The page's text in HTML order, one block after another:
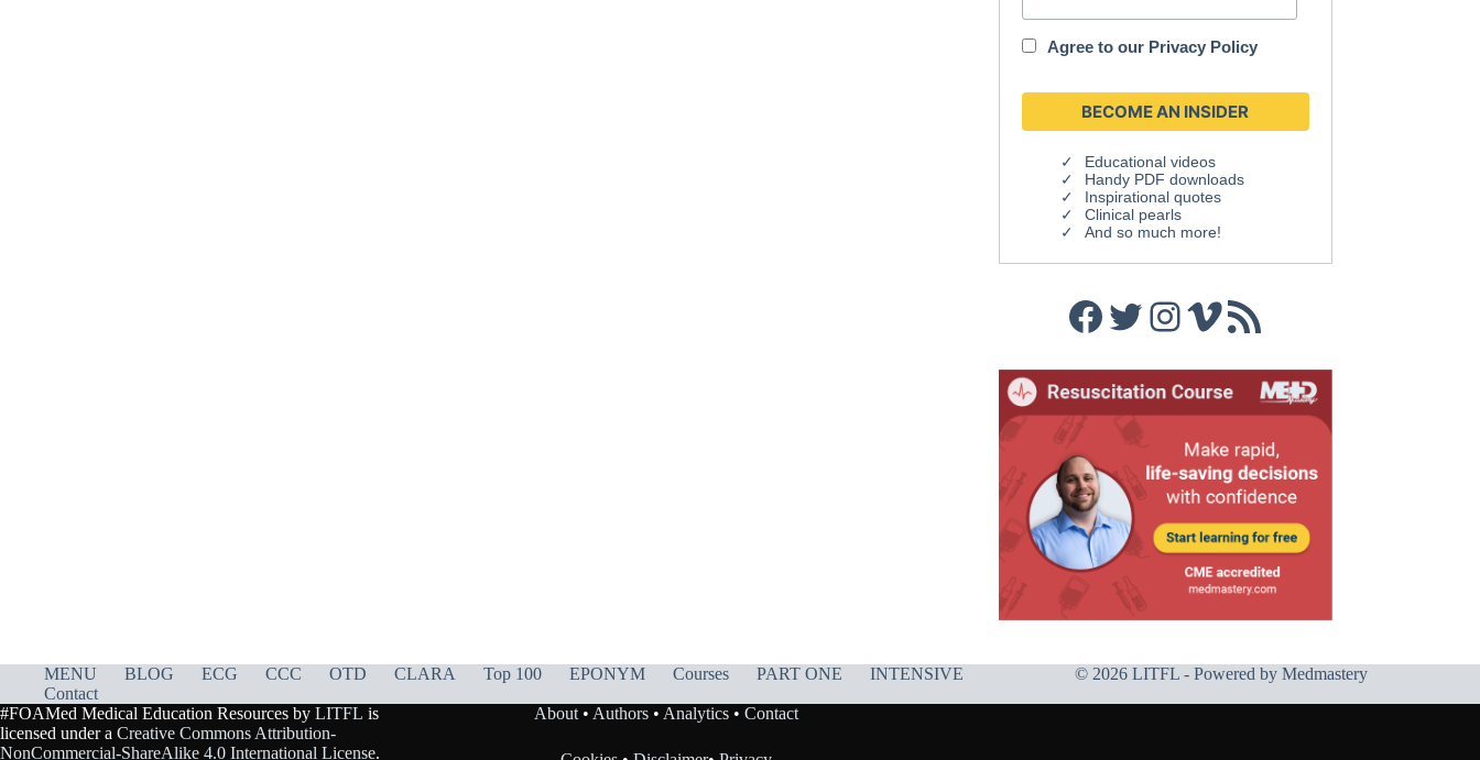
Agree to our Privacy Policy
Educational videos
Handy PDF downloads
Inspirational quotes
Clinical pearls
And so much more!
Facebook
Twitter
Instagram
Vimeo
RSS Feed
MENU BLOG ECG CCC OTD CLARA Top 100 EPONYM Courses PART ONE
INTENSIVE
Contact
© 2026 LITFL - Powered by Medmastery
#FOAMed Medical Education Resources by LITFL is
licensed under a Creative Commons Attribution-
NonCommercial-ShareAlike 4.0 International License.
About• Authors• Analytics• Contact